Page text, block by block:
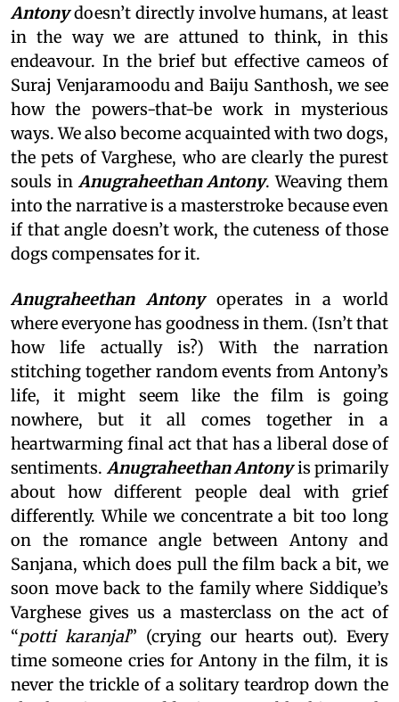
Antonydoesn’t directly involve humans, at least
in the way we are attuned to think, in this
endeavour. In the brief but effective cameos of
Suraj Venjaramoodu and Baiju Santhosh, we see
how the powers-that-be work in mysterious
ways. We also become acquainted with two dogs,
the pets of Varghese, who are clearly the purest
souls in Anugraheethan Antony. Weaving them
into the narrative is a masterstroke because even
if that angle doesn’t work, the cuteness of those
dogs compensates for it.
Anugraheethan Antonyoperates in a world
where everyone has goodness in them. (Isn’t that
how life actually is?) With the narration
stitching together random events from Antony’s
life, it might seem like the film is going
nowhere, but it all comes together in a
heartwarming final act that has a liberal dose of
sentiments. Anugraheethan Antonyis primarily
about how different people deal with grief
differently. While we concentrate a bit too long
on the romance angle between Antony and
Sanjana, which does pull the film back a bit, we
soon move back to the family where Siddique’s
Varghese gives us a masterclass on the act of
“potti karanjal” (crying our hearts out). Every
time someone cries for Antony in the film, it is
never the trickle of a solitary teardrop down the